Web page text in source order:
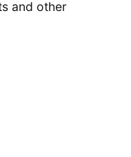
and other